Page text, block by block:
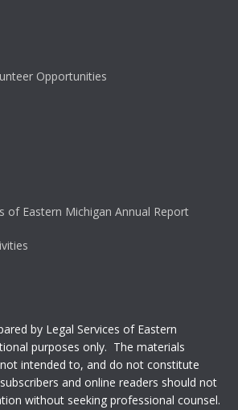
Opportunities
of Eastern Michigan Annual Report
by Legal Services of Eastern
purposes only. The materials
intended to, and do not constitute
and online readers should not
without seeking professional counsel.